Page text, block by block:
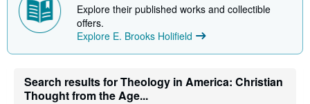
Explore their published works and collectible
offers.
Explore E. Brooks Holifield
Search results for Theology in America: Christian
Thought from the Age...